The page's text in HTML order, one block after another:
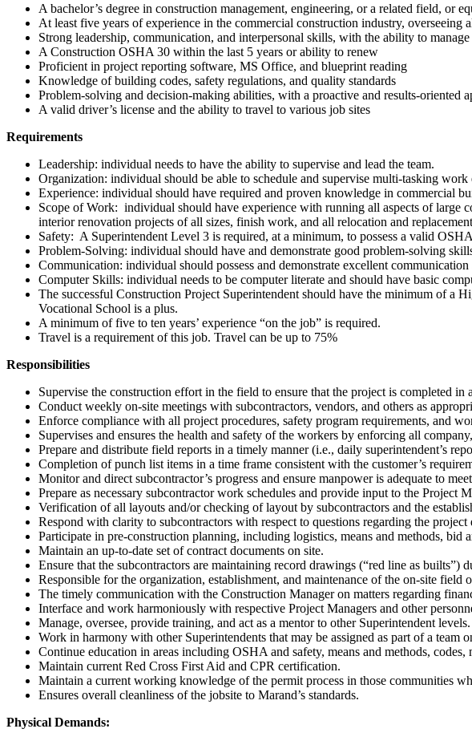
A bachelor’s degree in construction management, engineering, or a related field, or
At least five years of experience in the commercial construction industry,
Strong leadership, communication, and interpersonal skills, with the ability to
A Construction OSHA 30 within the last 5 years or ability to renew
Proficient in project reporting software, MS Office, and blueprint reading
Knowledge of building codes, safety regulations, and quality standards
Problem-solving and decision-making abilities, with a proactive and results-oriented
A valid driver’s license and the ability to travel to various job sites
Requirements
Leadership: individual needs to have the ability to supervise and lead the team.
Organization: individual should be able to schedule and supervise multi-tasking work
Experience: individual should have required and proven knowledge in commercial
Scope of Work: individual should have experience with running all aspects of
interior renovation projects of all sizes, finish work, and all relocation and
Safety: A Superintendent Level 3 is required, at a minimum, to possess a valid
Problem-Solving: individual should have and demonstrate good problem-solving
Communication: individual should possess and demonstrate excellent
Computer Skills: individual needs to be computer literate and should have basic
The successful Construction Project Superintendent should have the minimum of a
Vocational School is a plus.
A minimum of five to ten years’ experience “on the job” is required.
Travel is a requirement of this job. Travel can be up to 75%
Responsibilities
Supervise the construction effort in the field to ensure that the project is completed
Conduct weekly on-site meetings with subcontractors, vendors, and others as
Enforce compliance with all project procedures, safety program requirements, and
Supervises and ensures the health and safety of the workers by enforcing all
Prepare and distribute field reports in a timely manner (i.e., daily superintendent’s
Completion of punch list items in a time frame consistent with the customer’s
Monitor and direct subcontractor’s progress and ensure manpower is adequate to
Prepare as necessary subcontractor work schedules and provide input to the
Verification of all layouts and/or checking of layout by subcontractors and the
Respond with clarity to subcontractors with respect to questions regarding the
Participate in pre-construction planning, including logistics, means and methods, bid
Maintain an up-to-date set of contract documents on site.
Ensure that the subcontractors are maintaining record drawings (“red line as builts”)
Responsible for the organization, establishment, and maintenance of the on-site
The timely communication with the Construction Manager on matters regarding
Interface and work harmoniously with respective Project Managers and other
Manage, oversee, provide training, and act as a mentor to other Superintendent levels.
Work in harmony with other Superintendents that may be assigned as part of a team
Continue education in areas including OSHA and safety, means and methods,
Maintain current Red Cross First Aid and CPR certification.
Maintain a current working knowledge of the permit process in those communities
Ensures overall cleanliness of the jobsite to Marand’s standards.
Physical Demands: